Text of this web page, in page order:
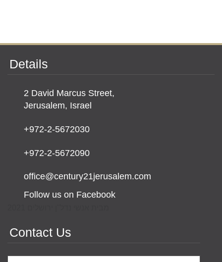
Details
2 David Marcus Street,
Jerusalem, Israel
+972-2-5672030
+972-2-5672090
office@century21jerusalem.com
Follow us on Facebook
Contact Us